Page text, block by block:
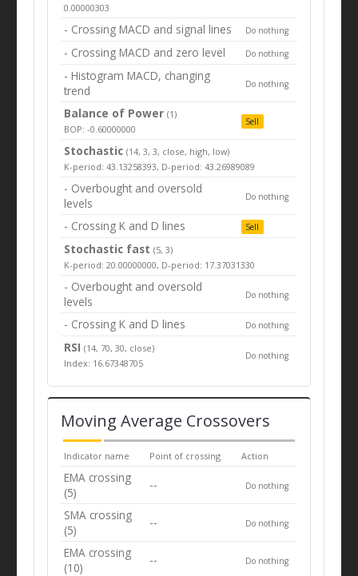
0.00000303
- Crossing MACD and signal lines Do nothing
- Crossing MACD and zero level Do nothing
- Histogram MACD, changing
trend
Do nothing
Balance of Power(1)
BOP: -0.60000000
Sell
Stochastic (14, 3, 3, close, high, low)
K-period: 43.13258393, D-period: 43.26989089
- Overbought and oversold
levels
Do nothing
- Crossing K and D lines Sell
Stochastic fast (5, 3)
K-period: 20.00000000, D-period: 17.37031330
- Overbought and oversold
levels
Do nothing
- Crossing K and D lines Do nothing
RSI(14, 70, 30, close)
Index: 16.67348705
Do nothing
Moving Average Crossovers
Indicator name Point of crossing Action
EMA crossing
(5)
-- Do nothing
SMA crossing
(5)
-- Do nothing
EMA crossing
(10)
-- Do nothing